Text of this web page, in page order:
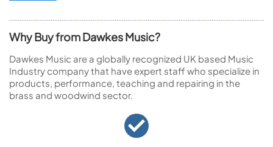
Why Buy from Dawkes Music?
Dawkes Music are a globally recognized UK based Music
Industry company that have expert staff who specialize in
products, performance, teaching and repairing in the
brass and woodwind sector.